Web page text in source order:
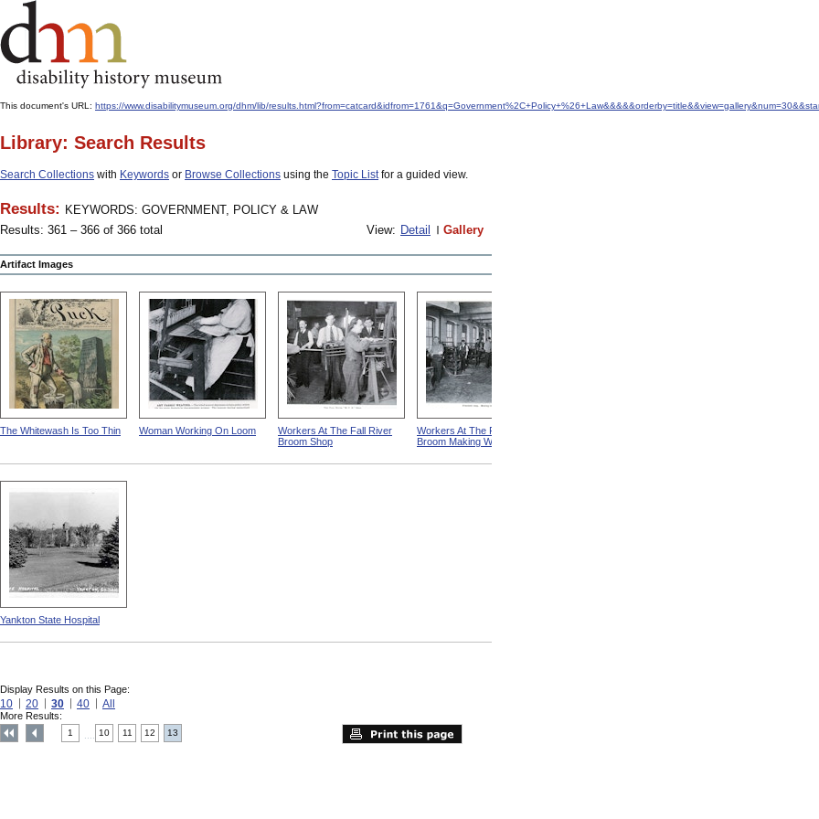
This document's URL: https://www.disabilitymuseum.org/dhm/lib/
Library: Search Results
Search Collections with Keywords or Browse Collections using the Topic Listfor a guided view.
Results: KEYWORDS: GOVERNMENT, POLICY & LAW
Results: 361 – 366 of 366 total
View: Detail Gallery
Artifact Images
The Whitewash Is Too Thin Woman Working On Loom
Workers At The Fall River
Broom Shop
Workers At The Pittsfield
Broom Making Workshop
Yankton State Hospital
Display Results on this Page:
10 20 30 40 All
More Results:
1 10 11 12 13